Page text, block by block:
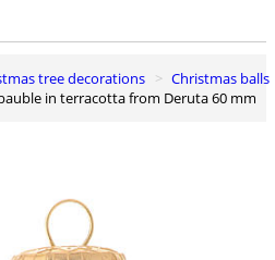
tree decorations
Christmas balls
in terracotta from Deruta 60 mm